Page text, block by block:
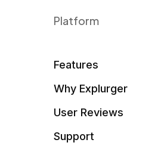
Platform
Features
Why Explurger
User Reviews
Support